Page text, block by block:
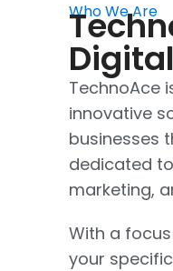
Who We Are
TechnoAce
innovative
businesses
dedicated
marketing,
With a
your